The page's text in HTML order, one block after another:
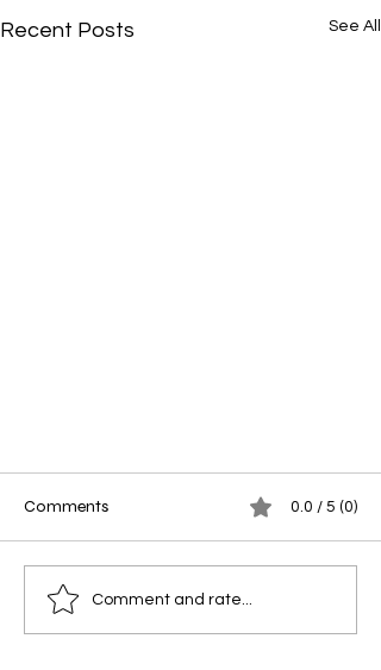
Recent Posts See All
Comments 0.0 / 5 (0)
Comment and rate...